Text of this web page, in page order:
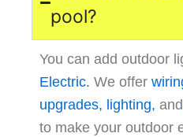
pool?
You can add outdoor
Electric. We offer
upgrades, lighting, and
to make your outdoor